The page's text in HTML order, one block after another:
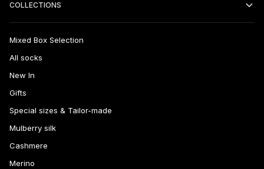
COLLECTIONS
Mixed Box Selection
All socks
New In
Gifts
Special sizes & Tailor-made
Mulberry silk
Cashmere
Merino